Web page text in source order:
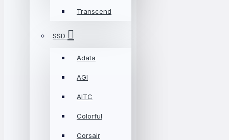
Transcend
SSD
Adata
AGI
AITC
Colorful
Corsair